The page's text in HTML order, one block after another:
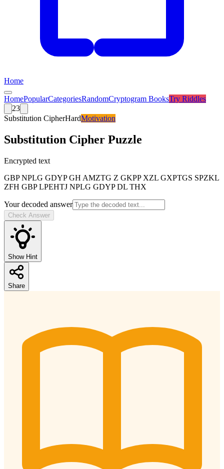
Home
HomePopularCategoriesRandomCryptogram BooksTry Riddles
23
Substitution CipherHardMotivation
Substitution Cipher Puzzle
Encrypted text
GBP NPLG GDYP GH AMZTG Z GKPP XZL GXPTGS SPZKL
ZFH GBP LPEHTJ NPLG GDYP DL THX
Your decoded answer
Check Answer
Show Hint
Share